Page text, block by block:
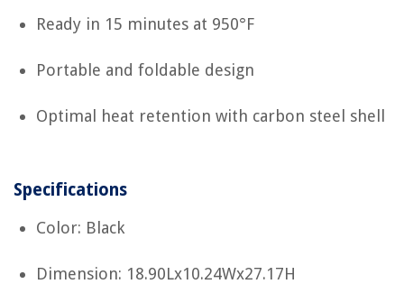
Ready in 15 minutes at 950°F
Portable and foldable design
Optimal heat retention with carbon steel shell
Specifications
Color: Black
Dimension: 18.90Lx10.24Wx27.17H